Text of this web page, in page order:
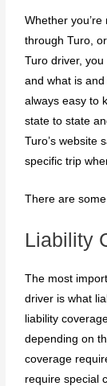
Whether
through Turo,
Turo driver,
and what is and
always easy to
state to state
Turo’s website
specific trip
There are
Liability
The most
driver is what
liability
depending on
coverage
require special